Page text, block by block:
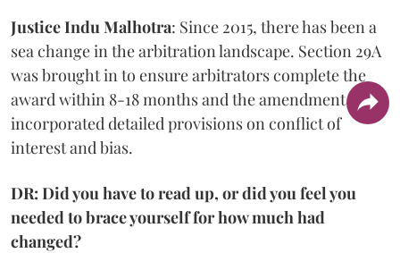
Justice Indu Malhotra: Since 2015, there has been a
sea change in the arbitration landscape. Section 29A
was brought in to ensure arbitrators complete the
award within 8-18 months and the amendment
incorporated detailed provisions on conflict of
interest and bias.
DR: Did you have to read up, or did you feel you
needed to brace yourself for how much had
changed?